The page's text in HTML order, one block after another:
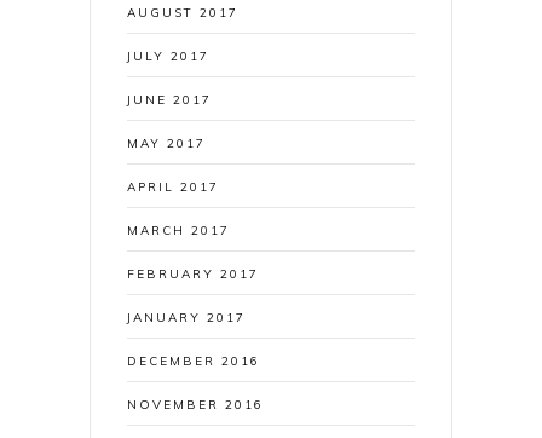
AUGUST 2017
JULY 2017
JUNE 2017
MAY 2017
APRIL 2017
MARCH 2017
FEBRUARY 2017
JANUARY 2017
DECEMBER 2016
NOVEMBER 2016